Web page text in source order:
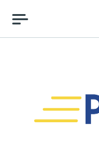
navigation